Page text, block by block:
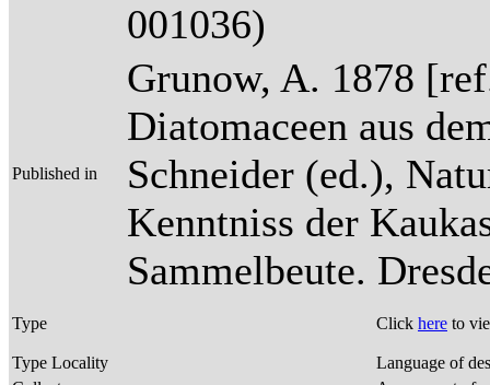
001036)
Published in
Grunow, A. 1878
Diatomaceen aus
Schneider (ed.),
Kenntniss der
Sammelbeute.
Type Click here to
Type Locality
Language of